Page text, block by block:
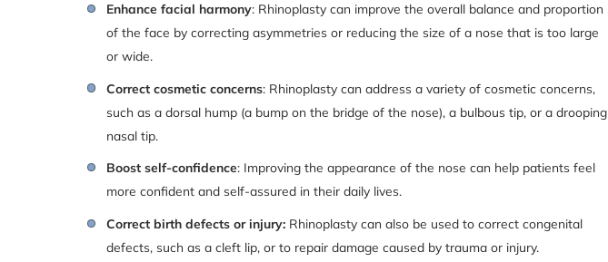
Enhance facial harmony: Rhinoplasty can improve the overall balance and proportion
of the face by correcting asymmetries or reducing the size of a nose that is too large
or wide.
Correct cosmetic concerns: Rhinoplasty can address a variety of cosmetic concerns,
such as a dorsal hump (a bump on the bridge of the nose), a bulbous tip, or a drooping
nasal tip.
Boost self-confidence: Improving the appearance of the nose can help patients feel
more confident and self-assured in their daily lives.
Correct birth defects or injury:Rhinoplasty can also be used to correct congenital
defects, such as a cleft lip, or to repair damage caused by trauma or injury.